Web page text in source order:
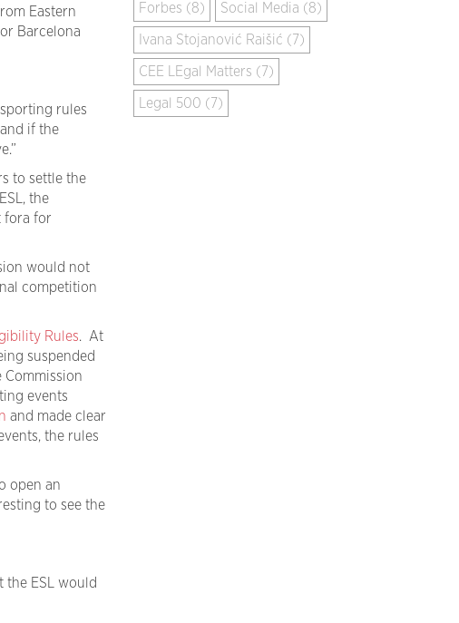
Eastern
Barcelona
rules
if the
to settle the
the
fora for
would not
competition
Rules. At
suspended
Commission
events
and made clear
the rules
open an
to see the
the ESL would
Forbes (8) Social Media (8)
Ivana Stojanović Raišić (7)
CEE LEgal Matters (7)
Legal 500 (7)